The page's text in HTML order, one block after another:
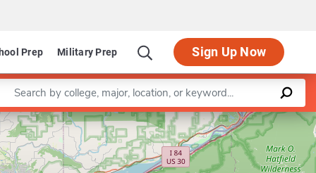
Prep Military Prep Sign Up Now
a keyword
Leaflet |©OpenStreetMapcontributors